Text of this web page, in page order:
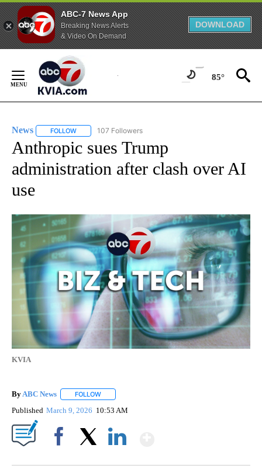
ABC-7 News App
Breaking News Alerts
& Video On Demand
DOWNLOAD
Content
85°
News FOLLOW FOLLOW "NEWS" TO RECEIVE NOTIFICATIONS ABOUT
107 Followers
Anthropic sues Trump
administration after clash over AI
use
KVIA
By ABC News FOLLOW
Published March 9, 2026 10:53 AM